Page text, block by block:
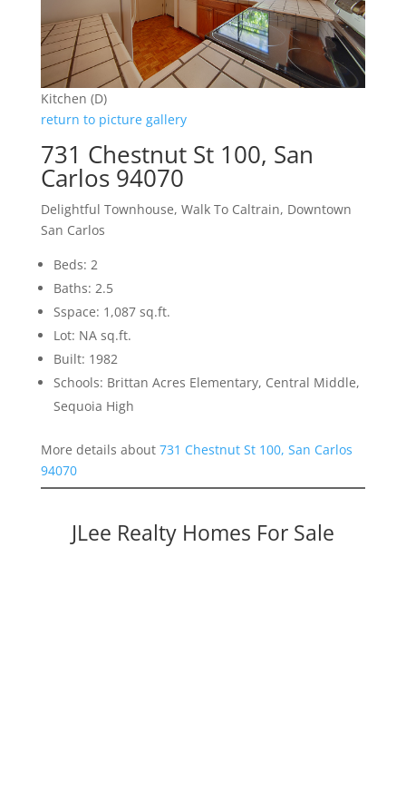
Kitchen (D)
return to picture gallery
731 Chestnut St 100, San
Carlos 94070
Delightful Townhouse, Walk To Caltrain, Downtown
San Carlos
Beds: 2
Baths: 2.5
Sspace: 1,087 sq.ft.
Lot: NA sq.ft.
Built: 1982
Schools: Brittan Acres Elementary, Central Middle,
Sequoia High
More details about 731 Chestnut St 100, San Carlos
94070
JLee Realty Homes For Sale